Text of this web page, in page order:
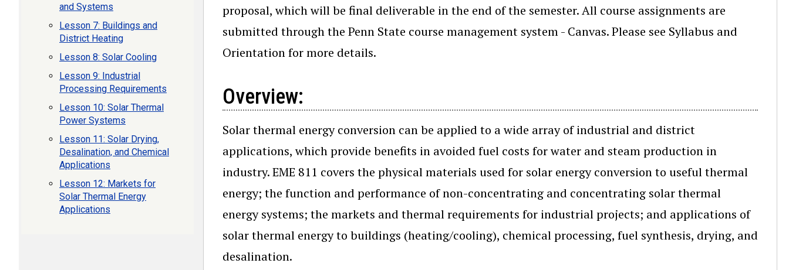
proposal, which will be final deliverable in the end of the semester. All course assignments are
submitted through the Penn State course management system - Canvas. Please see Syllabus and
Orientation for more details.
Overview:
Solar thermal energy conversion can be applied to a wide array of industrial and district
applications, which provide benefits in avoided fuel costs for water and steam production in
industry. EME 811 covers the physical materials used for solar energy conversion to useful thermal
energy; the function and performance of non-concentrating and concentrating solar thermal
energy systems; the markets and thermal requirements for industrial projects; and applications of
solar thermal energy to buildings (heating/cooling), chemical processing, fuel synthesis, drying, and
desalination.
and Systems
Lesson 7: Buildings and
District Heating
Lesson 8: Solar Cooling
Lesson 9: Industrial
Processing Requirements
Lesson 10: Solar Thermal
Power Systems
Lesson 11: Solar Drying,
Desalination, and Chemical
Applications
Lesson 12: Markets for
Solar Thermal Energy
Applications